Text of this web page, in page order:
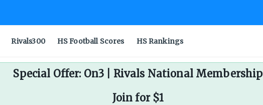
Rivals300 HS Football Scores HS Rankings
Special Offer: On3 | Rivals National Membership
Join for $1